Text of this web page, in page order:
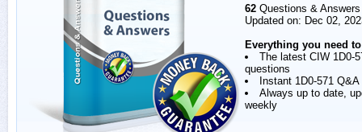
62 Questions & Answers
Updated on: Dec 02,
Everything you need
The latest CIW 1D0-
questions
Instant 1D0-571
Always up to date,
weekly